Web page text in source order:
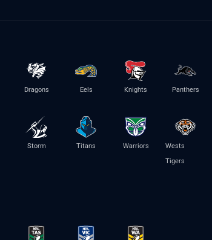
Dragons Eels Knights Panthers
Storm Titans Warriors
Wests
Tigers